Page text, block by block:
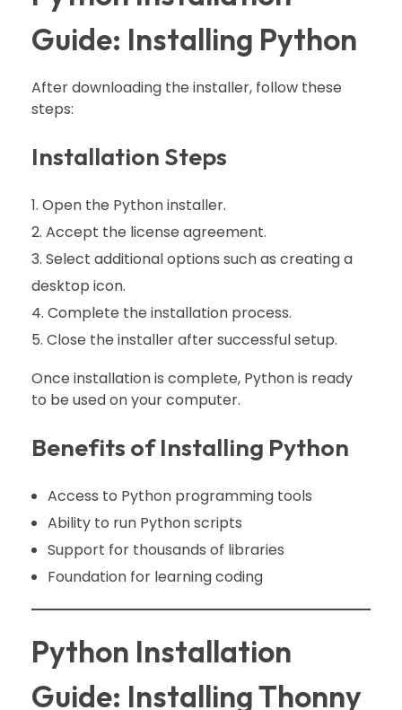
Guide: Installing Python
After downloading the installer, follow these
steps:
Installation Steps
Open the Python installer.
Accept the license agreement.
Select additional options such as creating a
desktop icon.
Complete the installation process.
Close the installer after successful setup.
Once installation is complete, Python is ready
to be used on your computer.
Benefits of Installing Python
Access to Python programming tools
Ability to run Python scripts
Support for thousands of libraries
Foundation for learning coding
Python Installation
Guide: Installing Thonny